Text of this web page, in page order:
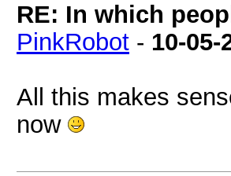
RE: In which
PinkRobot - 10-05-
All this makes
now